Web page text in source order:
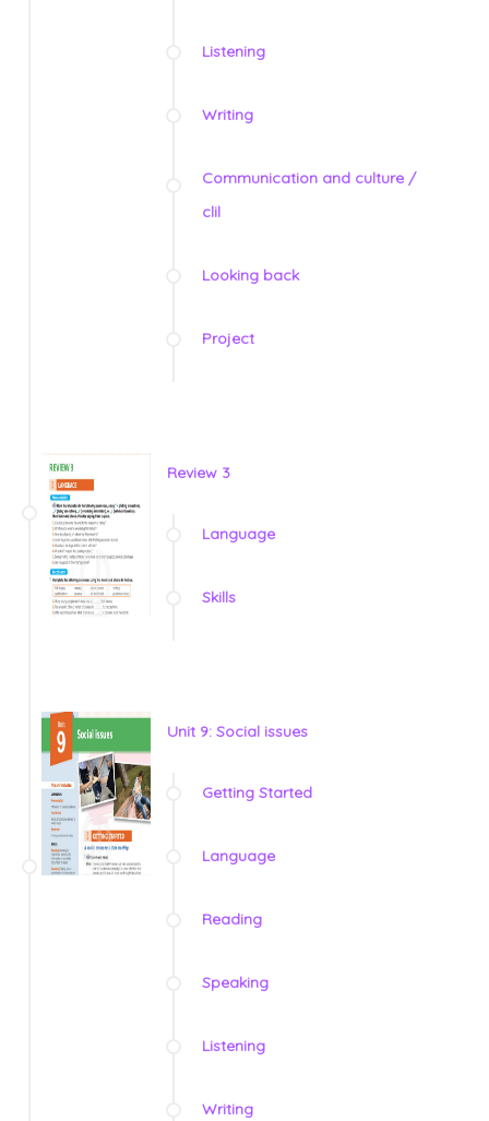
Listening
Writing
Communication and culture /
clil
Looking back
Project
Review 3
Language
Skills
Unit 9: Social issues
Getting Started
Language
Reading
Speaking
Listening
Writing